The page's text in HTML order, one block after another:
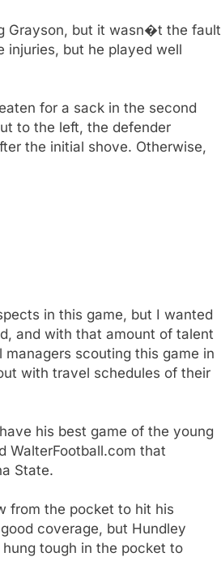
Grayson, but it wasn�t the fault
injuries, but he played well
for a sack in the second
to the left, the defender
the initial shove. Otherwise,
in this game, but I wanted
and with that amount of talent
scouting this game in
with travel schedules of their
his best game of the young
WalterFootball.com that
State.
from the pocket to hit his
coverage, but Hundley
tough in the pocket to